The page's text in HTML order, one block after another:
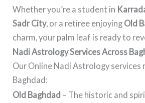
Whether you’re a student in
Sadr City, or a retiree enjoying Old
charm, your palm leaf is ready to
Nadi Astrology Services Across
Our Online Nadi Astrology services
Baghdad:
Old Baghdad – The historic and